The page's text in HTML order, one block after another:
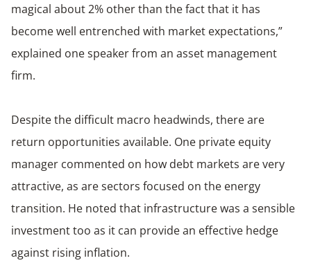
magical about 2% other than the fact that it has
become well entrenched with market expectations,”
explained one speaker from an asset management
firm.
Despite the difficult macro headwinds, there are
return opportunities available. One private equity
manager commented on how debt markets are very
attractive, as are sectors focused on the energy
transition. He noted that infrastructure was a sensible
investment too as it can provide an effective hedge
against rising inflation.